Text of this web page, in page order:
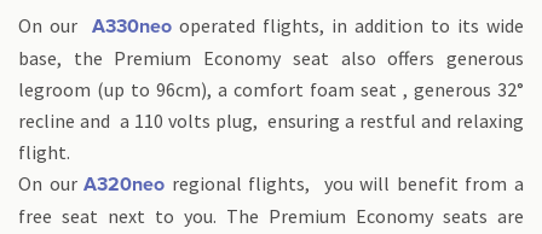
On our A330neo operated flights, in addition to its wide
base, the Premium Economy seat also offers generous
legroom (up to 96cm), a comfort foam seat , generous 32°
recline and a 110 volts plug, ensuring a restful and relaxing
flight.
On ourA320neo regional flights, you will benefit from a
free seat next to you. The Premium Economy seats are